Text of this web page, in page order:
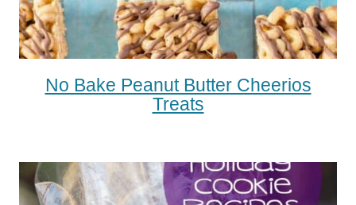
No Bake Peanut Butter Cheerios
Treats